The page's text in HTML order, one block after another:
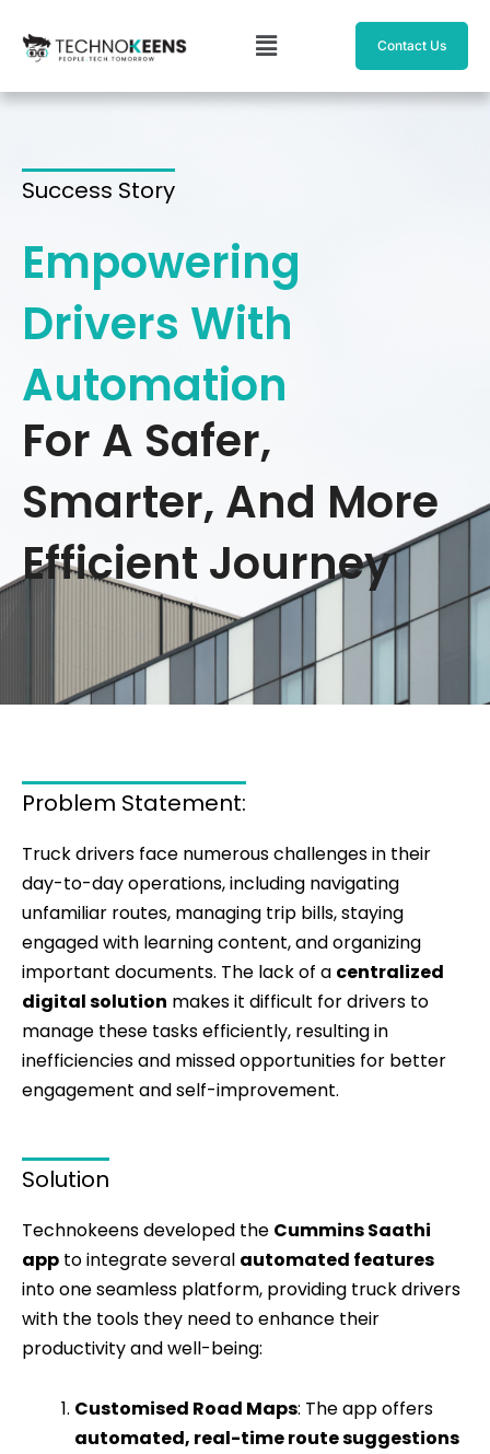
Menu Contact Us
Success Story
Empowering
Drivers With
Automation
For A Safer,
Smarter, And More
Efficient Journey
Problem Statement:
Truck drivers face numerous challenges in their
day-to-day operations, including navigating
unfamiliar routes, managing trip bills, staying
engaged with learning content, and organizing
important documents. The lack of a centralized
digital solution makes it difficult for drivers to
manage these tasks efficiently, resulting in
inefficiencies and missed opportunities for better
engagement and self-improvement.
Solution
Technokeens developed the Cummins Saathi
app to integrate several automated features
into one seamless platform, providing truck drivers
with the tools they need to enhance their
productivity and well-being:
Customised Road Maps: The app offers
automated, real-time route suggestions